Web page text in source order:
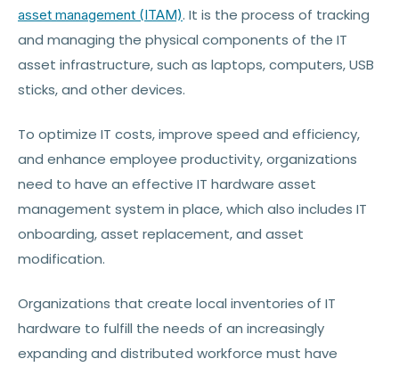
asset management (ITAM). It is the process of tracking
and managing the physical components of the IT
asset infrastructure, such as laptops, computers, USB
sticks, and other devices.
To optimize IT costs, improve speed and efficiency,
and enhance employee productivity, organizations
need to have an effective IT hardware asset
management system in place, which also includes IT
onboarding, asset replacement, and asset
modification.
Organizations that create local inventories of IT
hardware to fulfill the needs of an increasingly
expanding and distributed workforce must have